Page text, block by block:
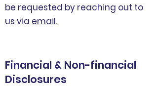
be requested by reaching out to
us via email.
Financial & Non-financial
Disclosures